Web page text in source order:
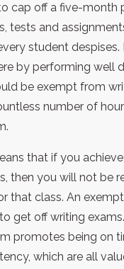
cap off a five-month
tests and
student despises.
by performing well
be exempt from
number of
that if you achieve
then you will not be
that class. An
get off writing
promotes being on
which are all